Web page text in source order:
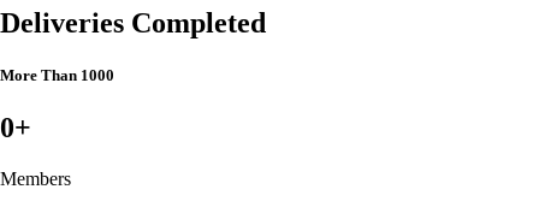
Deliveries Completed
More Than 1000
0+
Members